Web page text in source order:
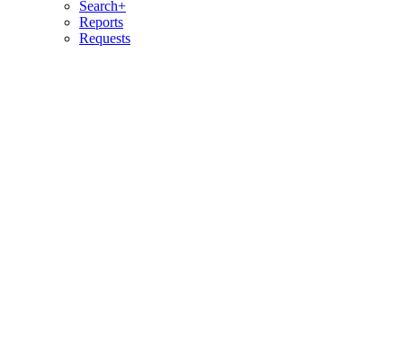
Search+
Reports
Requests